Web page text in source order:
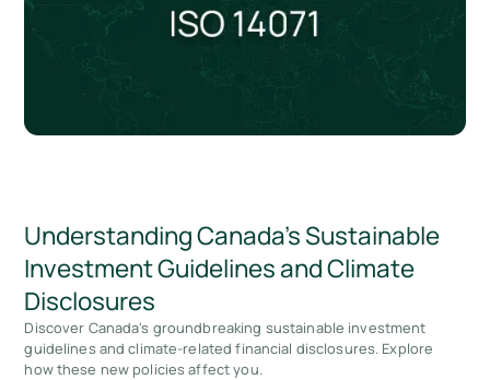
Understanding Canada's Sustainable
Investment Guidelines and Climate
Disclosures
Discover Canada's groundbreaking sustainable investment
guidelines and climate-related financial disclosures. Explore
how these new policies affect you.